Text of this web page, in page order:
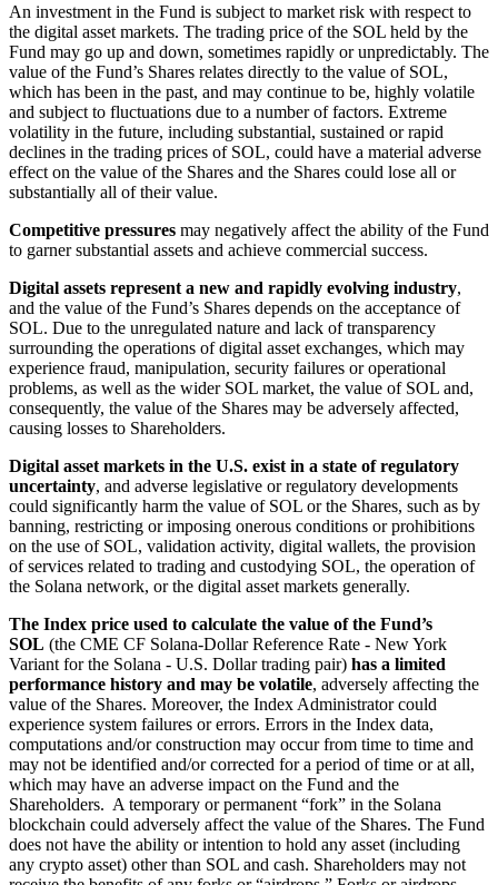
An investment in the Fund is subject to market risk with respect to
the digital asset markets. The trading price of the SOL held by the
Fund may go up and down, sometimes rapidly or unpredictably. The
value of the Fund’s Shares relates directly to the value of SOL,
which has been in the past, and may continue to be, highly volatile
and subject to fluctuations due to a number of factors. Extreme
volatility in the future, including substantial, sustained or rapid
declines in the trading prices of SOL, could have a material adverse
effect on the value of the Shares and the Shares could lose all or
substantially all of their value.
Competitive pressures may negatively affect the ability of the Fund
to garner substantial assets and achieve commercial success.
Digital assets represent a new and rapidly evolving industry,
and the value of the Fund’s Shares depends on the acceptance of
SOL. Due to the unregulated nature and lack of transparency
surrounding the operations of digital asset exchanges, which may
experience fraud, manipulation, security failures or operational
problems, as well as the wider SOL market, the value of SOL and,
consequently, the value of the Shares may be adversely affected,
causing losses to Shareholders.
Digital asset markets in the U.S. exist in a state of regulatory
uncertainty, and adverse legislative or regulatory developments
could significantly harm the value of SOL or the Shares, such as by
banning, restricting or imposing onerous conditions or prohibitions
on the use of SOL, validation activity, digital wallets, the provision
of services related to trading and custodying SOL, the operation of
the Solana network, or the digital asset markets generally.
The Index price used to calculate the value of the Fund’s
SOL (the CME CF Solana-Dollar Reference Rate - New York
Variant for the Solana - U.S. Dollar trading pair) has a limited
performance history and may be volatile, adversely affecting the
value of the Shares. Moreover, the Index Administrator could
experience system failures or errors. Errors in the Index data,
computations and/or construction may occur from time to time and
may not be identified and/or corrected for a period of time or at all,
which may have an adverse impact on the Fund and the
Shareholders. A temporary or permanent “fork” in the Solana
blockchain could adversely affect the value of the Shares. The Fund
does not have the ability or intention to hold any asset (including
any crypto asset) other than SOL and cash. Shareholders may not